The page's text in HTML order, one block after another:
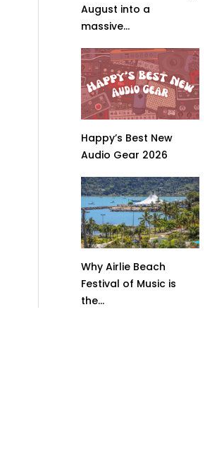
August into a
massive...
Happy’s Best New
Audio Gear 2026
Why Airlie Beach
Festival of Music is
the...